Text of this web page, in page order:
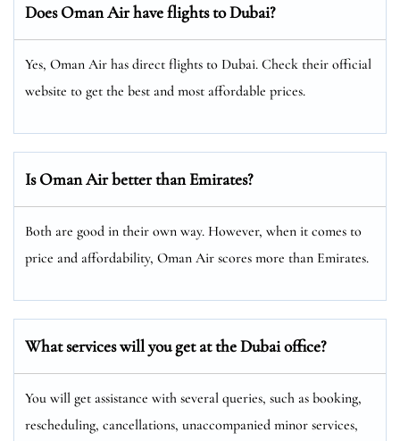
Does Oman Air have flights to Dubai?
Yes, Oman Air has direct flights to Dubai. Check their official
website to get the best and most affordable prices.
Is Oman Air better than Emirates?
Both are good in their own way. However, when it comes to
price and affordability, Oman Air scores more than Emirates.
What services will you get at theDubaioffice?
You will get assistance with several queries, such as booking,
rescheduling, cancellations, unaccompanied minor services,